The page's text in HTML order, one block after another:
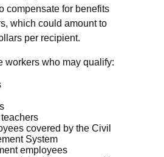
compensate for benefits
which could amount to
per recipient.
workers who may qualify:
covered by the Civil
System
employees